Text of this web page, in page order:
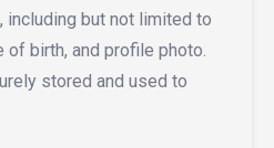
including but not limited to
of birth, and profile photo.
stored and used to